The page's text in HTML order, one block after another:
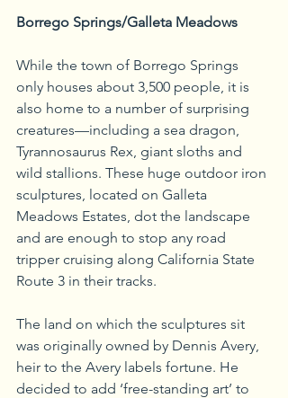
Borrego Springs/Galleta Meadows
While the town of Borrego Springs
only houses about 3,500 people, it is
also home to a number of surprising
creatures—including a sea dragon,
Tyrannosaurus Rex, giant sloths and
wild stallions. These huge outdoor iron
sculptures, located on Galleta
Meadows Estates, dot the landscape
and are enough to stop any road
tripper cruising along California State
Route 3 in their tracks.
The land on which the sculptures sit
was originally owned by Dennis Avery,
heir to the Avery labels fortune. He
decided to add ‘free-standing art’ to